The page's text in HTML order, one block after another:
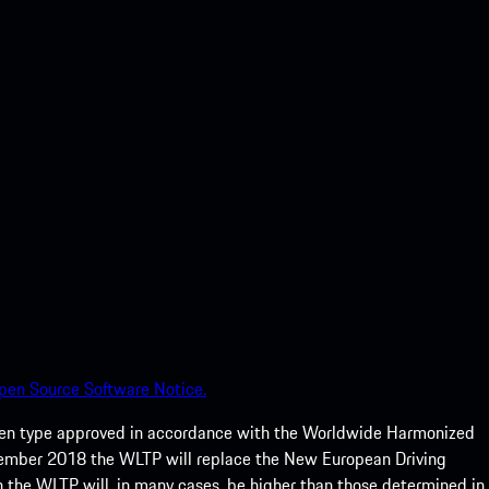
Source Software Notice.
type approved in accordance with the Worldwide Harmonized
2018 the WLTP will replace the New European Driving